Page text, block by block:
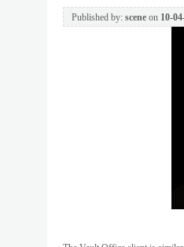
Published by: sceneon 10-